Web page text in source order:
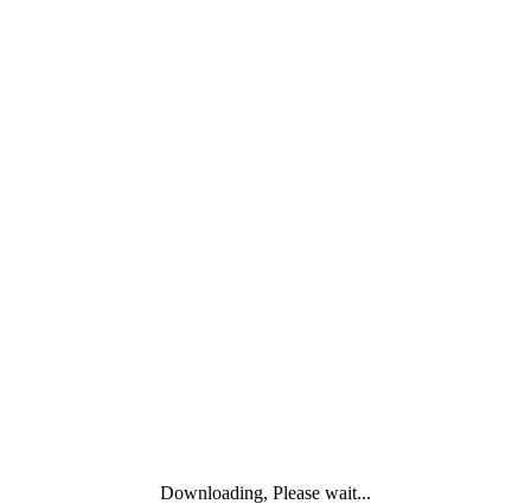
Downloading, Please wait...